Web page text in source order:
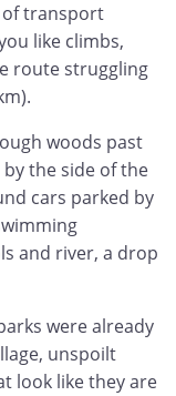
of transport
like climbs,
route struggling
woods past
the side of the
cars parked by
and river, a drop
were already
unspoilt
look like they are